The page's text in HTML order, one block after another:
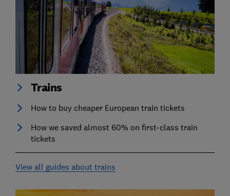
Trains
How to buy cheaper European train tickets
How we saved almost 60% on first-class train
tickets
View all guides about trains